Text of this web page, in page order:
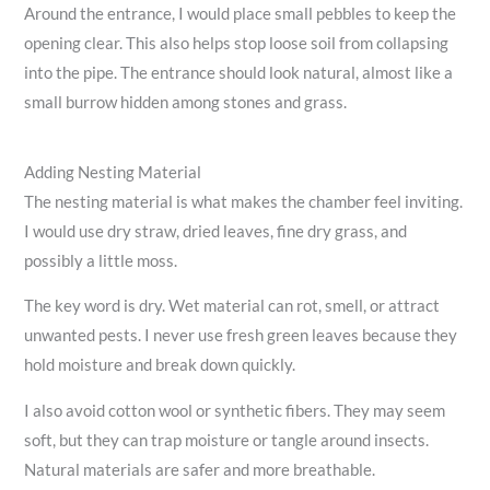
Around the entrance, I would place small pebbles to keep the
opening clear. This also helps stop loose soil from collapsing
into the pipe. The entrance should look natural, almost like a
small burrow hidden among stones and grass.
Adding Nesting Material
The nesting material is what makes the chamber feel inviting.
I would use dry straw, dried leaves, fine dry grass, and
possibly a little moss.
The key word is dry. Wet material can rot, smell, or attract
unwanted pests. I never use fresh green leaves because they
hold moisture and break down quickly.
I also avoid cotton wool or synthetic fibers. They may seem
soft, but they can trap moisture or tangle around insects.
Natural materials are safer and more breathable.